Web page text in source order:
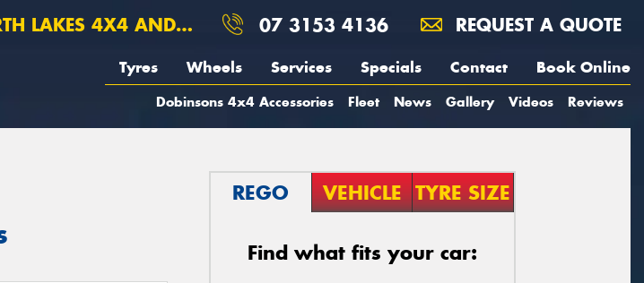
4X4 AND SUSPENSION 07 3153 4136 REQUEST A QUOTE
Tyres Wheels Services Specials Contact Book Online
Dobinsons 4x4 Accessories Fleet News Gallery Videos Reviews
REGO VEHICLE TYRE SIZE
Find what fits your car: